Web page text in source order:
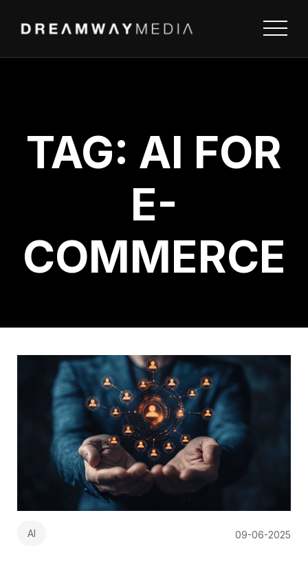
TAG: AI FOR
E-
COMMERCE
AI 09-06-2025